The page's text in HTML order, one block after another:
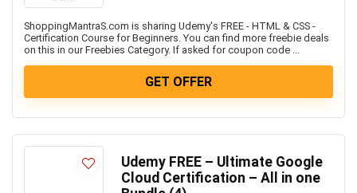
ShoppingMantraS.com is sharing Udemy's FREE - HTML & CSS -
Certification Course for Beginners. You can find more freebie deals
on this in our Freebies Category. If asked for coupon code ...
GET OFFER
Udemy FREE – Ultimate Google
Cloud Certification – All in one